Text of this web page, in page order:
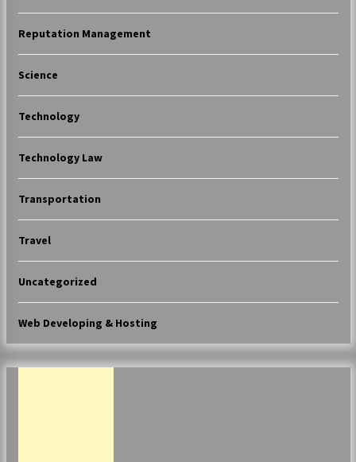
Reputation Management
Science
Technology
Technology Law
Transportation
Travel
Uncategorized
Web Developing & Hosting